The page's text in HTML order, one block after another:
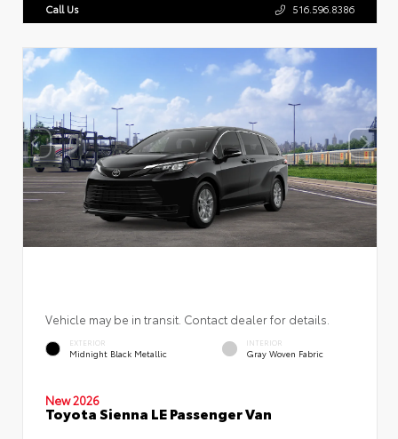
Call Us 516.596.8386
Vehicle may be in transit. Contact dealer for details.
EXTERIOR
Midnight Black Metallic
INTERIOR
Gray Woven Fabric
New 2026
Toyota Sienna LE Passenger Van